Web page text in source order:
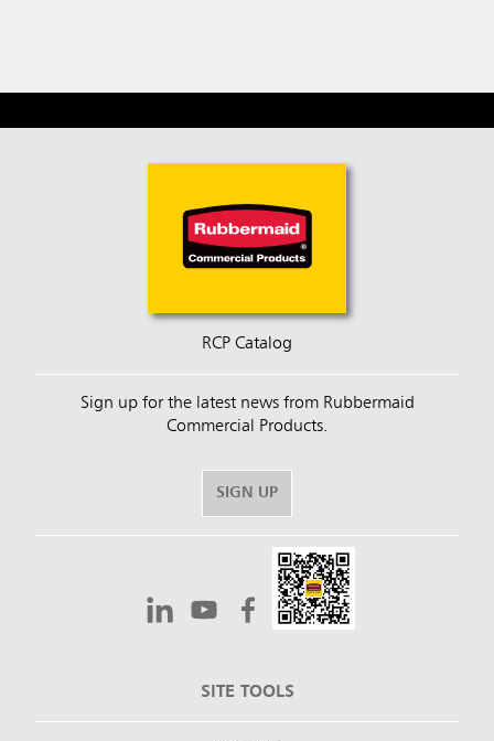
RCP Catalog
Sign up for the latest news from Rubbermaid
Commercial Products.
SIGN UP
SITE TOOLS